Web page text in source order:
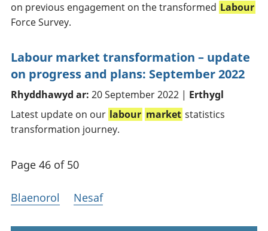
on previous engagement on the transformed Labour
Force Survey.
Labour market transformation – update
on progress and plans: September 2022
Rhyddhawyd ar: 20 September 2022 | Erthygl
Latest update on our labour market statistics
transformation journey.
Page 46 of 50
Blaenorol Nesaf